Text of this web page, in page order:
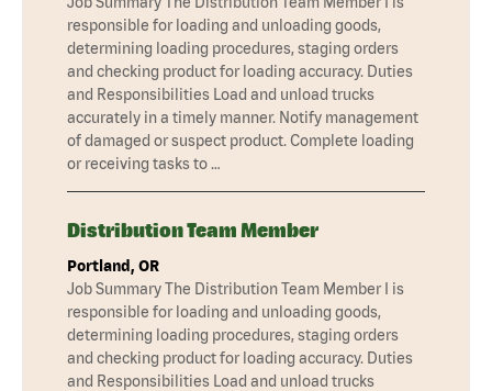
responsible for loading and unloading goods,
determining loading procedures, staging orders
and checking product for loading accuracy. Duties
and Responsibilities Load and unload trucks
accurately in a timely manner. Notify management
of damaged or suspect product. Complete loading
or receiving tasks to …
Distribution Team Member
Portland, OR
Job Summary The Distribution Team Member I is
responsible for loading and unloading goods,
determining loading procedures, staging orders
and checking product for loading accuracy. Duties
and Responsibilities Load and unload trucks